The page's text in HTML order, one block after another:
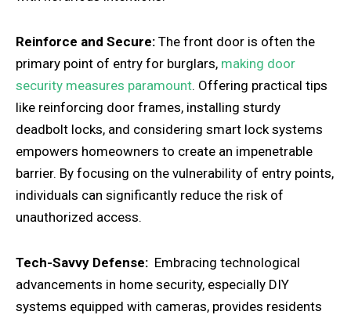
Reinforce and Secure: The front door is often the
primary point of entry for burglars, making door
security measures paramount. Offering practical tips
like reinforcing door frames, installing sturdy
deadbolt locks, and considering smart lock systems
empowers homeowners to create an impenetrable
barrier. By focusing on the vulnerability of entry points,
individuals can significantly reduce the risk of
unauthorized access.
Tech-Savvy Defense: Embracing technological
advancements in home security, especially DIY
systems equipped with cameras, provides residents